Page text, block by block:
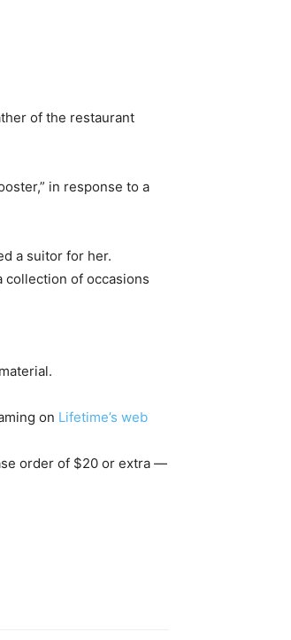
of the restaurant
in response to a
a suitor for her.
collection of occasions
on Lifetime’s web
order of $20 or extra —